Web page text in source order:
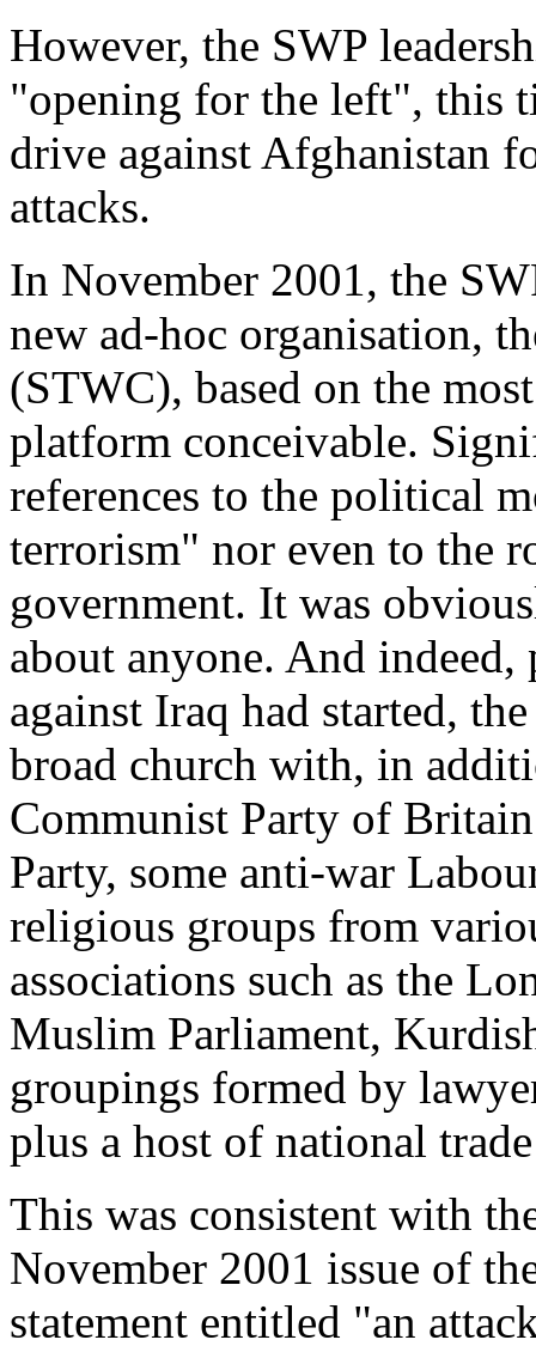
However, the SWP
"opening for the left", this
drive against Afghanistan
attacks.
In November 2001, the
new ad-hoc organisation,
(STWC), based on the
platform conceivable.
references to the political
terrorism" nor even to the
government. It was
about anyone. And
against Iraq had started,
broad church with, in
Communist Party of
Party, some anti-war
religious groups from
associations such as the
Muslim Parliament,
groupings formed by
plus a host of national
This was consistent with
November 2001 issue of
statement entitled "an